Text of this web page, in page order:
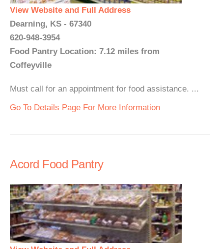
View Website and Full Address
Dearning, KS - 67340
620-948-3954
Food Pantry Location: 7.12 miles from
Coffeyville
Must call for an appointment for food assistance. ...
Go To Details Page For More Information
Acord Food Pantry